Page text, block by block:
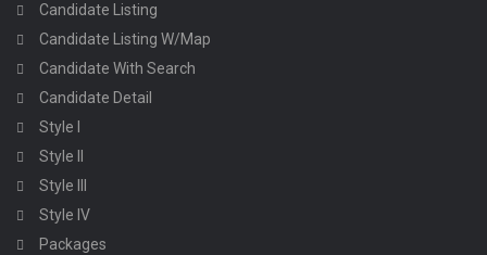
Candidate Listing
Candidate Listing W/Map
Candidate With Search
Candidate Detail
Style I
Style II
Style III
Style IV
Packages